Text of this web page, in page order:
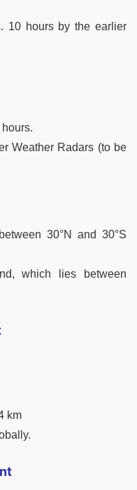
10 hours by the earlier
Weather Radars (to be
30°N and 30°S
which lies between
km